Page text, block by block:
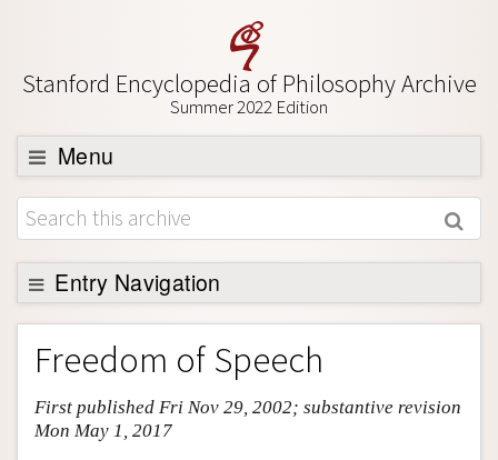
Stanford Encyclopedia of Philosophy Archive
Summer 2022 Edition
Menu
Browse
About
Support SEP
Entry Navigation
Entry Contents
Bibliography
Academic Tools
Friends PDF Preview
Freedom of Speech
First published Fri Nov 29, 2002; substantive revision
Mon May 1, 2017